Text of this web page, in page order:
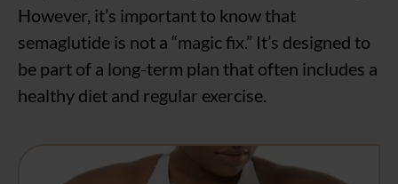
However, it’s important to know that
semaglutide is not a “magic fix.” It’s designed to
be part of a long-term plan that often includes a
healthy diet and regular exercise.